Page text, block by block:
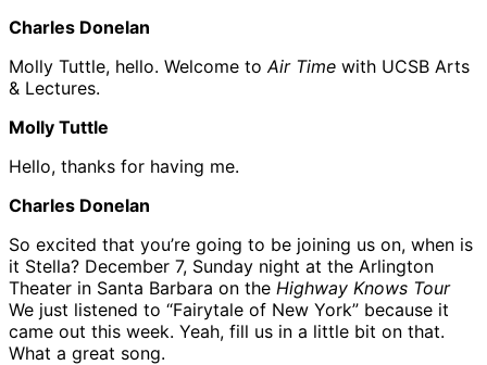
Charles Donelan
Molly Tuttle, hello. Welcome to Air Time with UCSB Arts
& Lectures.
Molly Tuttle
Hello, thanks for having me.
Charles Donelan
So excited that you’re going to be joining us on, when is
it Stella? December 7, Sunday night at the Arlington
Theater in Santa Barbara on the Highway Knows Tour
We just listened to “Fairytale of New York” because it
came out this week. Yeah, fill us in a little bit on that.
What a great song.